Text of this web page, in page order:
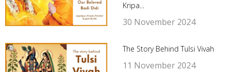
Kripa...
30 November 2024
The Story Behind Tulsi Vivah
11 November 2024